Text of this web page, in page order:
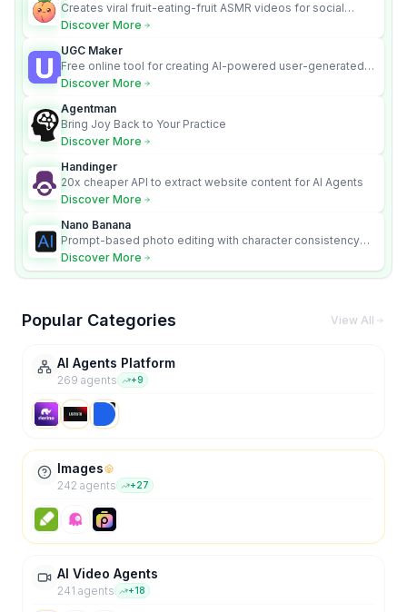
Creates viral fruit-eating-fruit ASMR videos for social
media.
Discover More
UGC Maker
Free online tool for creating AI-powered user-generated
content videos
Discover More
Agentman
Bring Joy Back to Your Practice
Discover More
Handinger
20x cheaper API to extract website content for AI Agents
Discover More
Nano Banana
Prompt-based photo editing with character consistency
and scene fidelity.
Discover More
Popular Categories View All
AI Agents Platform
269 agents +9
Images
242 agents +27
AI Video Agents
241 agents +18